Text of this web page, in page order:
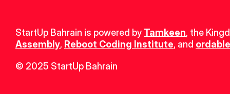
StartUp Bahrain is powered by Tamkeen, the
Assembly, Reboot Coding Institute, and
© 2025 StartUp Bahrain